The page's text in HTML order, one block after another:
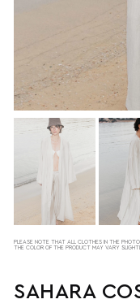
PLEASE NOTE THAT ALL CLOTHES IN THE PHOTO
THE COLOR OF THE PRODUCT MAY VARY
SAHARA